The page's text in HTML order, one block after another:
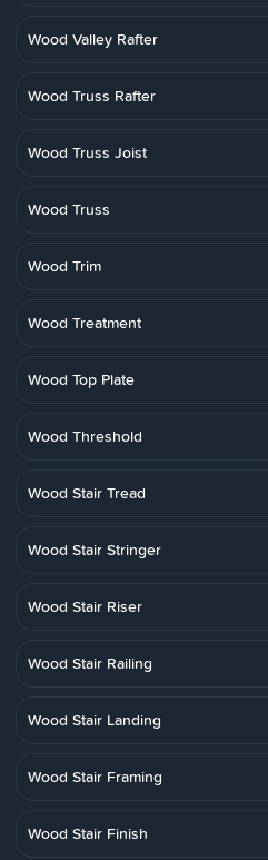
Wood Valley Rafter
Wood Truss Rafter
Wood Truss Joist
Wood Truss
Wood Trim
Wood Treatment
Wood Top Plate
Wood Threshold
Wood Stair Tread
Wood Stair Stringer
Wood Stair Riser
Wood Stair Railing
Wood Stair Landing
Wood Stair Framing
Wood Stair Finish